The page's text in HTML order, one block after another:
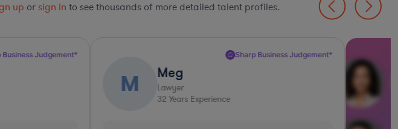
up or sign in to see thousands of more detailed talent profiles.
Business Judgement* Sharp Business Judgement*
M Meg
Lawyer
32 Years Experience